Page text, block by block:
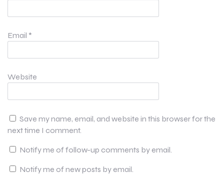
Email *
Website
Save my name, email, and website in this browser for the
next time I comment.
Notify me of follow-up comments by email.
Notify me of new posts by email.